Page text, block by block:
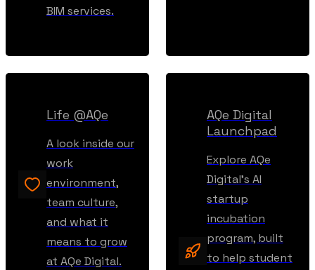
BIM services.
Life @AQe
A look inside our
work
environment,
team culture,
and what it
means to grow
at AQe Digital.
AQe Digital
Launchpad
Explore AQe
Digital’s AI
startup
incubation
program, built
to help student